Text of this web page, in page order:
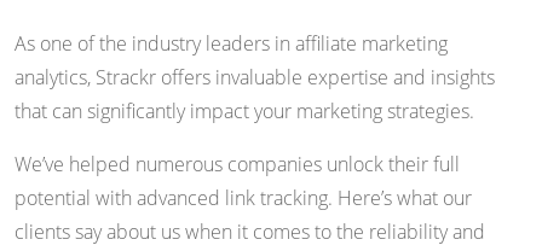
As one of the industry leaders in affiliate marketing
analytics, Strackr offers invaluable expertise and insights
that can significantly impact your marketing strategies.
We’ve helped numerous companies unlock their full
potential with advanced link tracking. Here’s what our
clients say about us when it comes to the reliability and